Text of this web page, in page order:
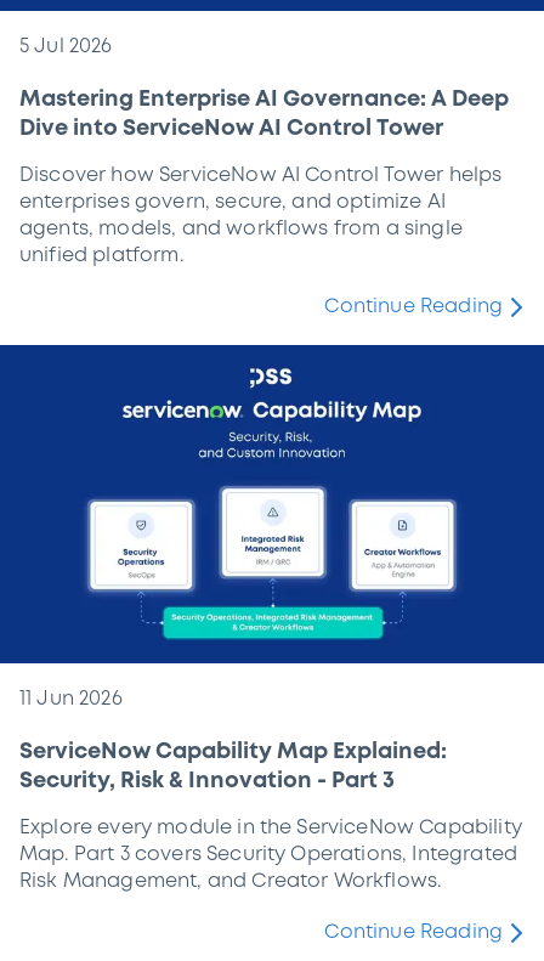
5 Jul 2026
Mastering Enterprise AI Governance: A Deep
Dive into ServiceNow AI Control Tower
Discover how ServiceNow AI Control Tower helps
enterprises govern, secure, and optimize AI
agents, models, and workflows from a single
unified platform.
Continue Reading
11 Jun 2026
ServiceNow Capability Map Explained:
Security, Risk & Innovation - Part 3
Explore every module in the ServiceNow Capability
Map. Part 3 covers Security Operations, Integrated
Risk Management, and Creator Workflows.
Continue Reading